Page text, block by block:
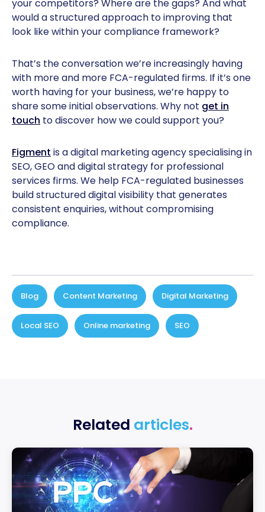
your competitors? Where are the gaps? And what
would a structured approach to improving that
look like within your compliance framework?
That’s the conversation we’re increasingly having
with more and more FCA-regulated firms. If it’s one
worth having for your business, we’re happy to
share some initial observations. Why not get in
touch to discover how we could support you?
Figment is a digital marketing agency specialising in
SEO, GEO and digital strategy for professional
services firms. We help FCA-regulated businesses
build structured digital visibility that generates
consistent enquiries, without compromising
compliance.
Blog Content Marketing Digital Marketing
Local SEO Online marketing SEO
Related articles.